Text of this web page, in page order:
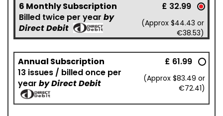
6 Monthly Subscription
Billed twice per yearby
Direct Debit
£ 32.99
(Approx $44.43 or
€38.53)
Annual Subscription
13 issues / billed once per
yearby Direct Debit
£ 61.99
(Approx $83.49 or
€72.41)